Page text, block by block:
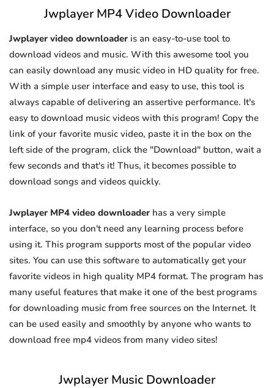
Jwplayer MP4 Video Downloader
Jwplayer video downloader is an easy-to-use tool to
download videos and music. With this awesome tool you
can easily download any music video in HD quality for free.
With a simple user interface and easy to use, this tool is
always capable of delivering an assertive performance. It's
easy to download music videos with this program! Copy the
link of your favorite music video, paste it in the box on the
left side of the program, click the "Download" button, wait a
few seconds and that's it! Thus, it becomes possible to
download songs and videos quickly.
Jwplayer MP4 video downloader has a very simple
interface, so you don't need any learning process before
using it. This program supports most of the popular video
sites. You can use this software to automatically get your
favorite videos in high quality MP4 format. The program has
many useful features that make it one of the best programs
for downloading music from free sources on the Internet. It
can be used easily and smoothly by anyone who wants to
download free mp4 videos from many video sites!
Jwplayer Music Downloader